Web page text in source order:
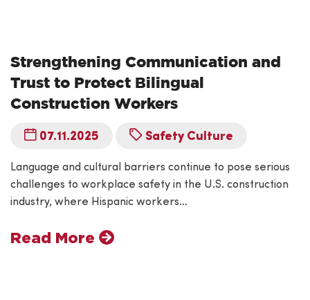
Strengthening Communication and
Trust to Protect Bilingual
Construction Workers
07.11.2025 Safety Culture
Language and cultural barriers continue to pose serious
challenges to workplace safety in the U.S. construction
industry, where Hispanic workers…
Read More